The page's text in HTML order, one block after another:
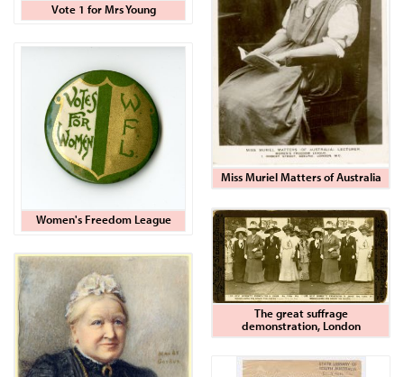
Miss Muriel Matters of Australia
Vote 1 for Mrs Young
The great suffrage
demonstration, London
Women's Freedom League